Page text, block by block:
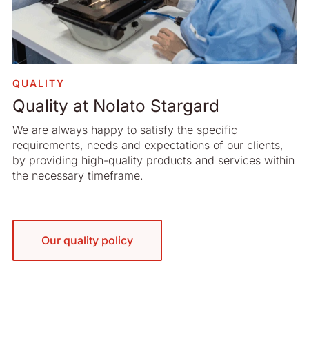
QUALITY
Quality at Nolato Stargard
We are always happy to satisfy the specific
requirements, needs and expectations of our clients,
by providing high-quality products and services within
the necessary timeframe.
Our quality policy